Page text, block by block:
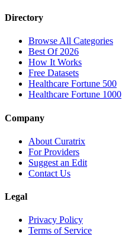
Directory
Browse All Categories
Best Of 2026
How It Works
Free Datasets
Healthcare Fortune 500
Healthcare Fortune 1000
Company
About Curatrix
For Providers
Suggest an Edit
Contact Us
Legal
Privacy Policy
Terms of Service